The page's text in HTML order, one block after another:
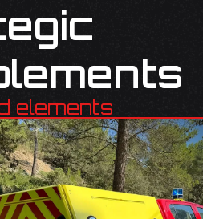
elements